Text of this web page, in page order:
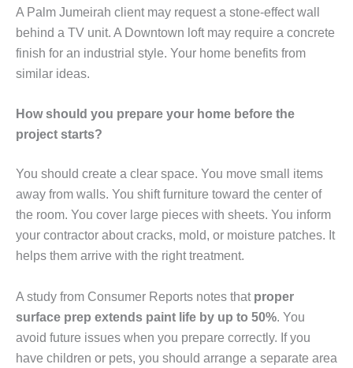
A Palm Jumeirah client may request a stone-effect wall
behind a TV unit. A Downtown loft may require a concrete
finish for an industrial style. Your home benefits from
similar ideas.
How should you prepare your home before the
project starts?
You should create a clear space. You move small items
away from walls. You shift furniture toward the center of
the room. You cover large pieces with sheets. You inform
your contractor about cracks, mold, or moisture patches. It
helps them arrive with the right treatment.
A study from Consumer Reports notes that proper
surface prep extends paint life by up to 50%. You
avoid future issues when you prepare correctly. If you
have children or pets, you should arrange a separate area